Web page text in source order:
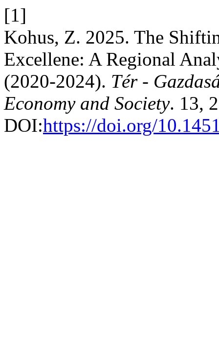
[1]
Kohus, Z. 2025. The
Excellene: A Regional
(2020-2024). Tér -
Economy and Society. 13,
DOI:https://doi.org/